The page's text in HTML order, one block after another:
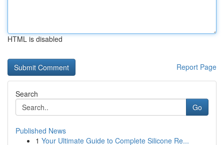
HTML is disabled
Report Page
Search
Go
Published News
1 Your Ultimate Guide to Complete Silicone Re...